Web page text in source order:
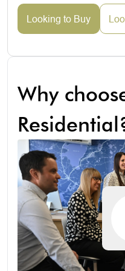
Looking to Buy
Why